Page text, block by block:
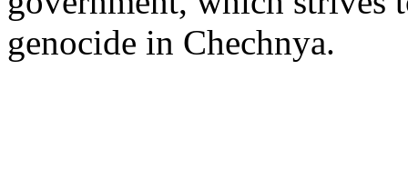
genocide in Chechnya.